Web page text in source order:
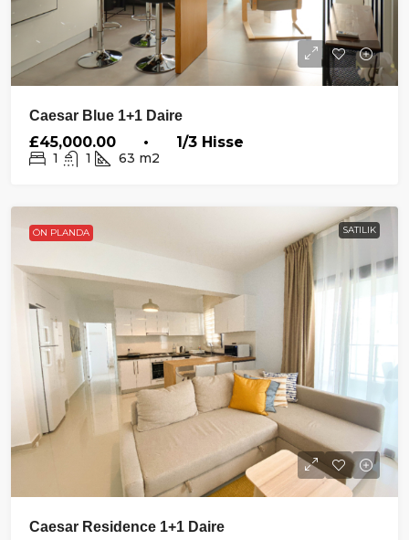
Caesar Blue 1+1 Daire
£45,000.00 • 1/3 Hisse
1 1 63 m2
ÖN PLANDA SATILIK
Caesar Residence 1+1 Daire